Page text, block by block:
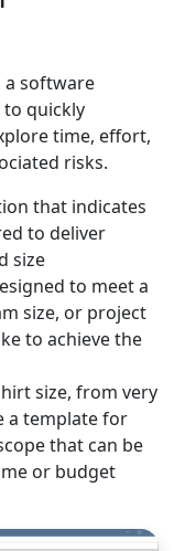
a software
to quickly
time, effort,
risks.
that indicates
to deliver
size
to meet a
size, or project
to achieve the
size, from very
a template for
that can be
or budget